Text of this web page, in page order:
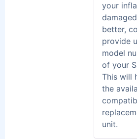
your
better,
provide
model
of your
This will
the
unit.